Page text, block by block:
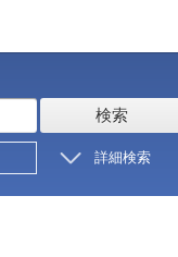
検索
詳細検索